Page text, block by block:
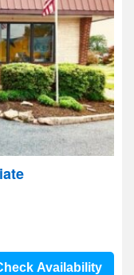
Availability